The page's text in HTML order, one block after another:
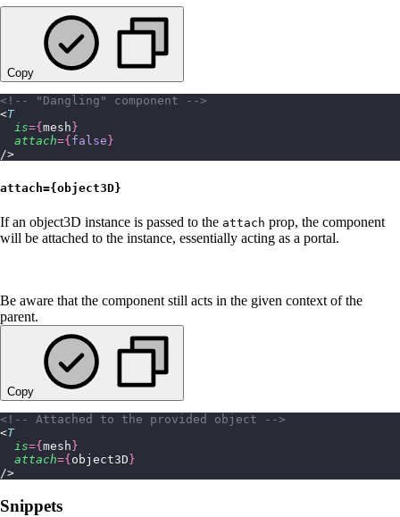
Copy
<!-- "Dangling" component -->
<T
  is
={ mesh }
  attach
={ false }
/>
attach={object3D}
If an object3D instance is passed to the attach prop, the component
will be attached to the instance, essentially acting as a portal.
Be aware that the component still acts in the given context of the
parent.
Copy
<!-- Attached to the provided object -->
<T
  is
={ mesh }
  attach
={ object3D }
/>
Snippets